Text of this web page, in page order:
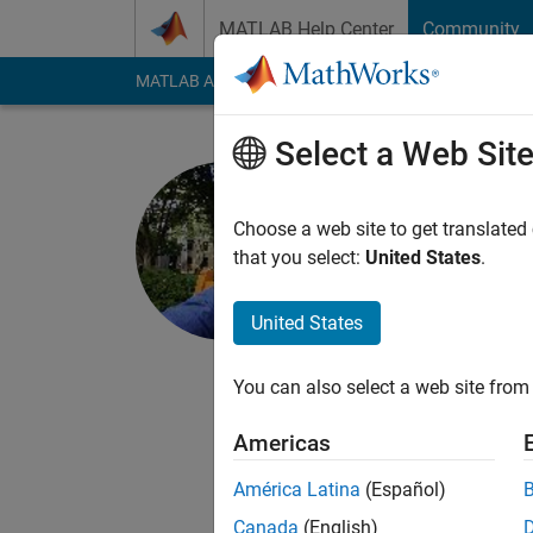
MATLAB Help Center Community
MATLAB Answers File Exchange Cody
MathWorks
Followers:
I like to build things.
I am an engineer at
I had done my
Select a Web Site
Choose a web site to get
that you select: United States.
United States
You can also select a web site
Americas
América Latina (Español)
Canada (English)